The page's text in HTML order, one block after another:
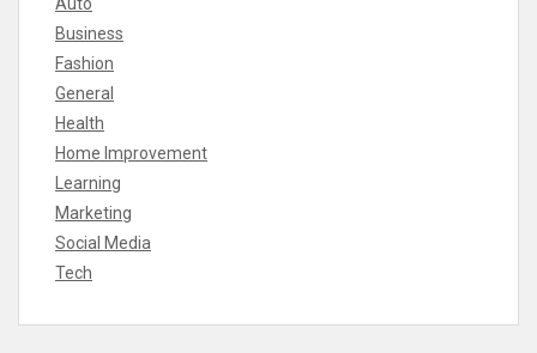
Business
Fashion
General
Health
Home Improvement
Learning
Marketing
Social Media
Tech